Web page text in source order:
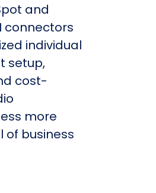
and
connectors
individual
setup,
cost-
more
of business